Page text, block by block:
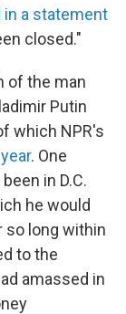
in a statement
closed."
of the man
Putin
which NPR's
. One
in D.C.
he would
so long within
to the
amassed in